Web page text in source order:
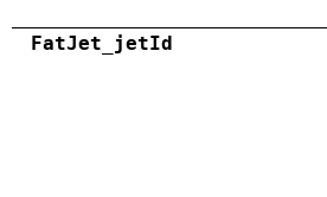
FatJet_jetId